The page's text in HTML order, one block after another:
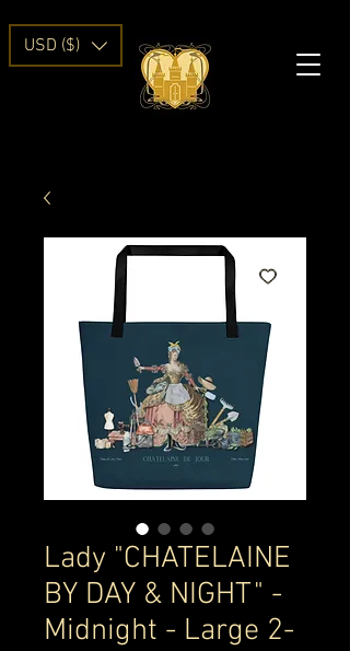
USD ($)
Lady "CHATELAINE
BY DAY & NIGHT" -
Midnight - Large 2-